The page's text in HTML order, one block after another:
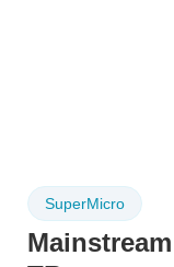
SuperMicro